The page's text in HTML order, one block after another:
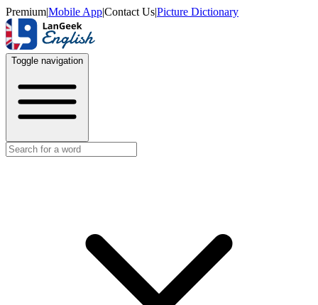
Premium|Mobile App|Contact Us|Picture Dictionary
Toggle navigation